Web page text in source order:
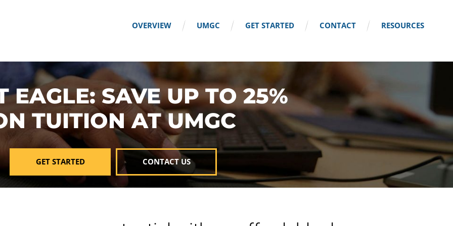
OVERVIEW UMGC GET STARTED CONTACT RESOURCES
EAGLE: SAVE UP TO 25%
TUITION AT UMGC
GET STARTED CONTACT US